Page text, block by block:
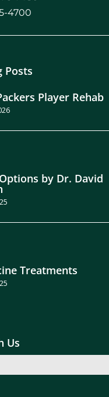
4700
Posts
Player Rehab
by Dr. David
Treatments
Us